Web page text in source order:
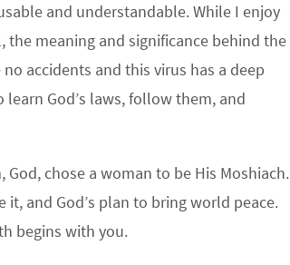
and understandable. While I enjoy
meaning and significance behind the
accidents and this virus has a deep
God’s laws, follow them, and
chose a woman to be His Moshiach.
and God’s plan to bring world peace.
begins with you.